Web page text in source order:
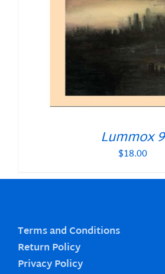
Lummox 9
$18.00
Terms and Conditions
Return Policy
Privacy Policy